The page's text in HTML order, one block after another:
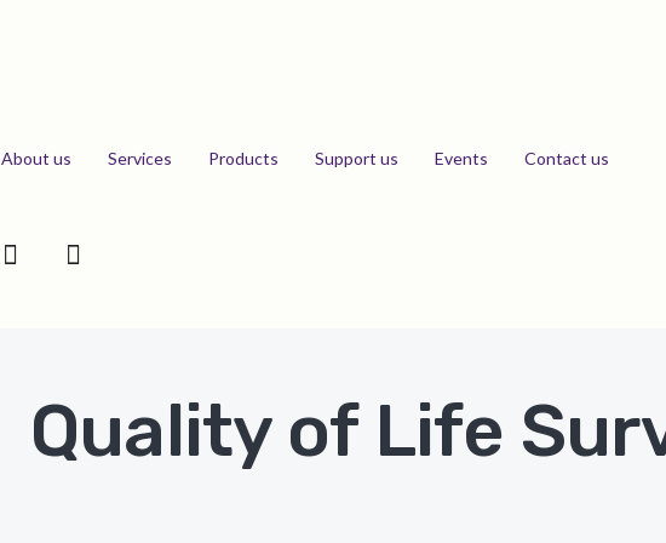
About us Services Products Support us Events Contact us
Quality of Life